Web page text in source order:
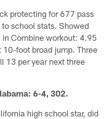
protecting for 677 pass
school stats. Showed
Combine workout: 4.95
foot broad jump. Three
13 per year next three
6-4, 302.
high school star, did